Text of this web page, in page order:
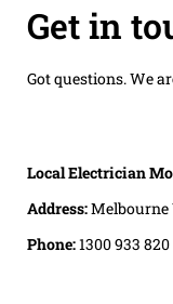
Get in
Got questions. We
Local Electrician
Address:Melbourne
Phone:1300 933 820